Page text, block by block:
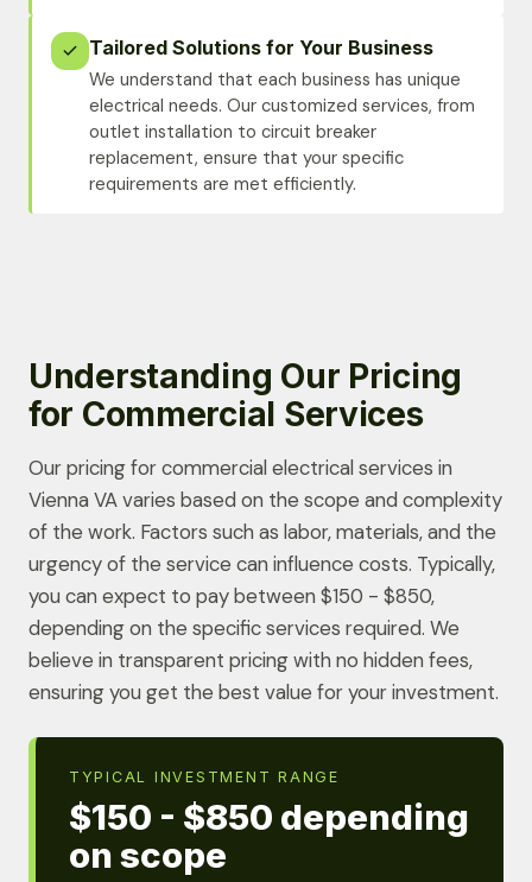
Tailored Solutions for Your Business
We understand that each business has unique
electrical needs. Our customized services, from
outlet installation to circuit breaker
replacement, ensure that your specific
requirements are met efficiently.
Understanding Our Pricing
for Commercial Services
Our pricing for commercial electrical services in
Vienna VA varies based on the scope and complexity
of the work. Factors such as labor, materials, and the
urgency of the service can influence costs. Typically,
you can expect to pay between $150 - $850,
depending on the specific services required. We
believe in transparent pricing with no hidden fees,
ensuring you get the best value for your investment.
TYPICAL INVESTMENT RANGE
$150 - $850 depending
on scope